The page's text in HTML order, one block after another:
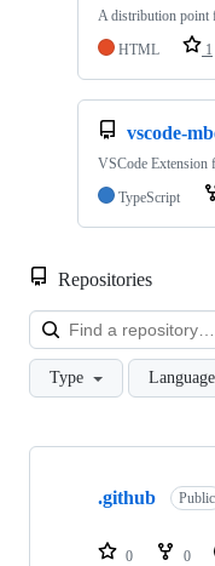
A distribution point
HTML
1
vscode-
VSCode Extension
TypeScript
Repositories
Type Language
Showing
repositories
.github Public
0 0